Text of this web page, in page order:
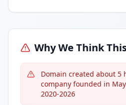
Why We Think
Domain created about 5
company founded in
2020-2026